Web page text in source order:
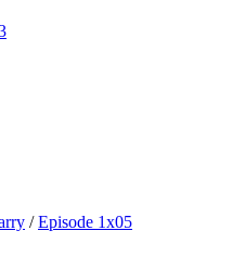
/Episode 1x05